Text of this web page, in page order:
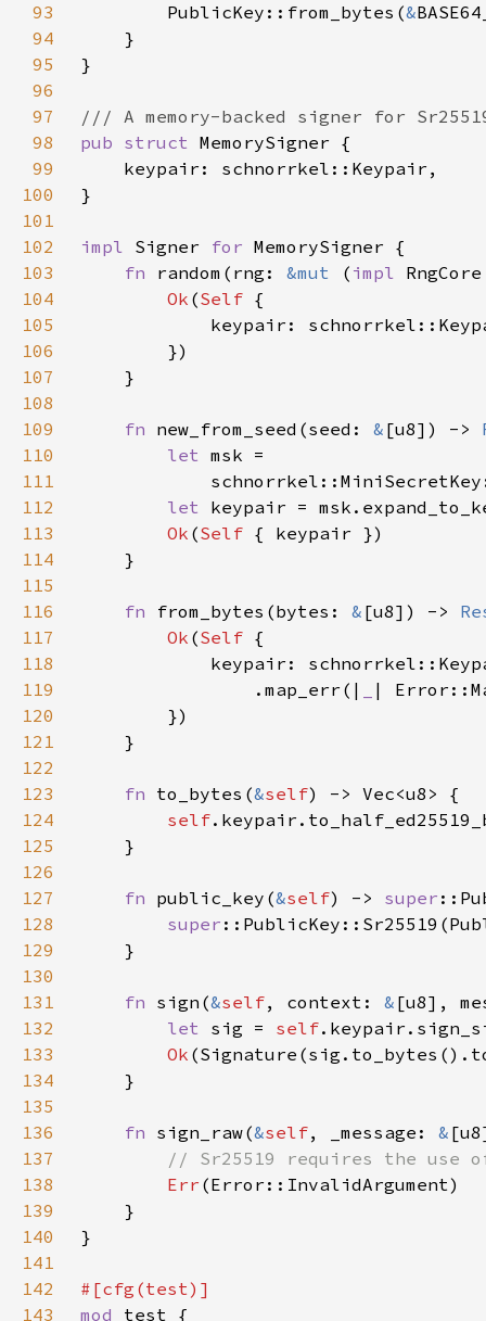
93
        PublicKey::from_bytes(
&
94
95
96
97
98
pub struct
99
100
101
102
impl Signer for
103
fn random(rng: &mut ( impl
104
Ok (Self
105
106
107
108
109
fn new_from_seed(seed: & [u8]) ->
110
let
111
112
let
113
Ok (Self
114
115
116
fn from_bytes(bytes: & [u8]) ->
117
Ok (Self
118
119
                .map_err(|
|
120
121
122
123
fn to_bytes(&self
124
self
125
126
127
fn public_key(&self) -> super
128
super
129
130
131
fn sign(&self, context: & [u8],
132
let sig = self
133
Ok
134
135
136
fn sign_raw(&self, _message: &
137
138
Err
139
140
141
142
143
mod